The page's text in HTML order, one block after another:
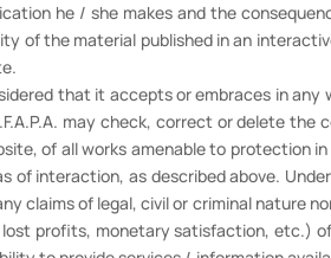
he / she makes and the
of the material published in an
that it accepts or embraces in
may check, correct or delete
of all works amenable to
of interaction, as described above.
claims of legal, civil or criminal nature
profits, monetary satisfaction, etc.)